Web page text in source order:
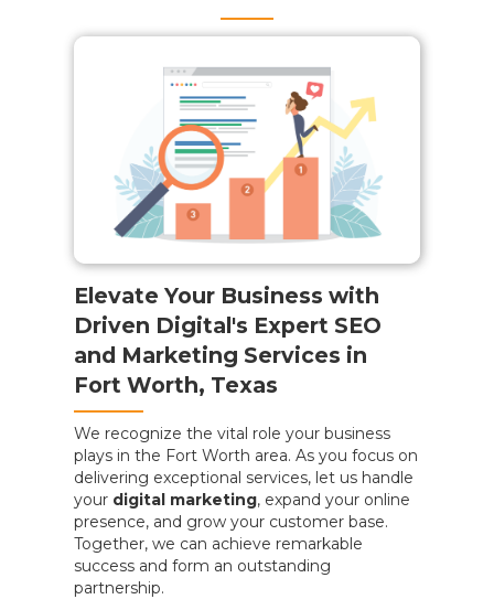
Elevate Your Business with
Driven Digital's Expert SEO
and Marketing Services in
Fort Worth, Texas
We recognize the vital role your business
plays in the Fort Worth area. As you focus on
delivering exceptional services, let us handle
your digital marketing, expand your online
presence, and grow your customer base.
Together, we can achieve remarkable
success and form an outstanding
partnership.